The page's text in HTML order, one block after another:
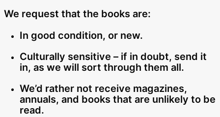
We request that the books are:
In good condition, or new.
Culturally sensitive – if in doubt, send it
in, as we will sort through them all.
We’d rather not receive magazines,
annuals, and books that are unlikely to be
read.